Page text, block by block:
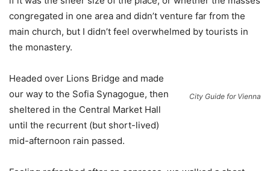
congregated in one area and didn’t venture far from the
main church, but I didn’t feel overwhelmed by tourists in
the monastery.
City Guide for Vienna
Headed over Lions Bridge and made
our way to the Sofia Synagogue, then
sheltered in the Central Market Hall
until the recurrent (but short-lived)
mid-afternoon rain passed.